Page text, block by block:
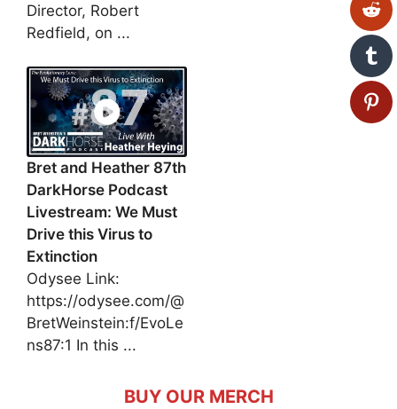
Director, Robert
Redfield, on ...
Bret and Heather 87th
DarkHorse Podcast
Livestream: We Must
Drive this Virus to
Extinction
Odysee Link:
https://odysee.com/@
BretWeinstein:f/EvoLe
ns87:1 In this ...
BUY OUR MERCH